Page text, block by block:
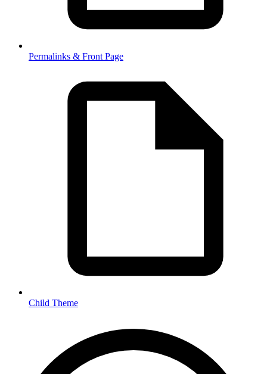
Permalinks & Front Page
Child Theme